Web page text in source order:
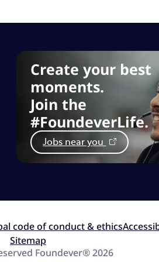
Create your best
moments.
Join the
#FoundeverLife.
Jobs near you
code of conduct & ethics
Sitemap
Foundever® 2026